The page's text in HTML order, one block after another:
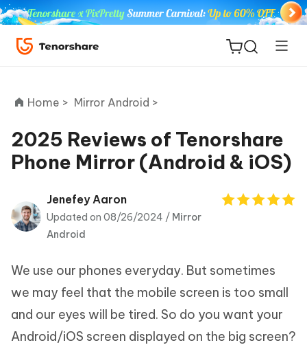
ReiBoot
Tenorshare
PDNob
iAnyGo
Home > Mirror Android >
2025 Reviews of Tenorshare
Phone Mirror (Android & iOS)
Jenefey Aaron
Updated on 08/26/2024 / Mirror
Android
We use our phones everyday. But sometimes
we may feel that the mobile screen is too small
and our eyes will be tired. So do you want your
Android/iOS screen displayed on the big screen?